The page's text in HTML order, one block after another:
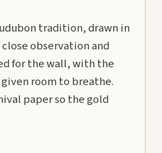
tradition, drawn in
observation and
for the wall, with the
room to breathe.
paper so the gold